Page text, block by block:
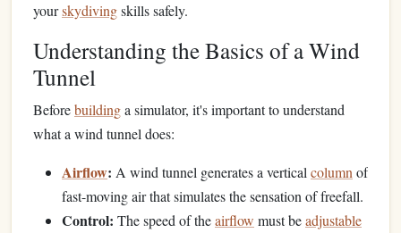
yourskydivingskills safely.
Understanding the Basics of a Wind
Tunnel
Beforebuildinga simulator, it's important to understand
what a wind tunnel does:
Airflow: A wind tunnel generates a vertical column of
fast-moving air that simulates the sensation of freefall.
Control: The speed of theairflow must beadjustable